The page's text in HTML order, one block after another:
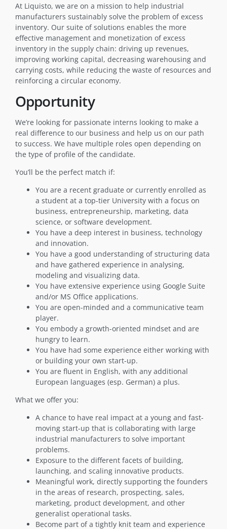
At Liquisto, we are on a mission to help industrial
manufacturers sustainably solve the problem of excess
inventory. Our suite of solutions enables the more
effective management and monetization of excess
inventory in the supply chain: driving up revenues,
improving working capital, decreasing warehousing and
carrying costs, while reducing the waste of resources and
reinforcing a circular economy.
Opportunity
We’re looking for passionate interns looking to make a
real difference to our business and help us on our path
to success. We have multiple roles open depending on
the type of profile of the candidate.
You’ll be the perfect match if:
You are a recent graduate or currently enrolled as
a student at a top-tier University with a focus on
business, entrepreneurship, marketing, data
science, or software development.
You have a deep interest in business, technology
and innovation.
You have a good understanding of structuring data
and have gathered experience in analysing,
modeling and visualizing data.
You have extensive experience using Google Suite
and/or MS Office applications.
You are open-minded and a communicative team
player.
You embody a growth-oriented mindset and are
hungry to learn.
You have had some experience either working with
or building your own start-up.
You are fluent in English, with any additional
European languages (esp. German) a plus.
What we offer you:
A chance to have real impact at a young and fast-
moving start-up that is collaborating with large
industrial manufacturers to solve important
problems.
Exposure to the different facets of building,
launching, and scaling innovative products.
Meaningful work, directly supporting the founders
in the areas of research, prospecting, sales,
marketing, product development, and other
generalist operational tasks.
Become part of a tightly knit team and experience